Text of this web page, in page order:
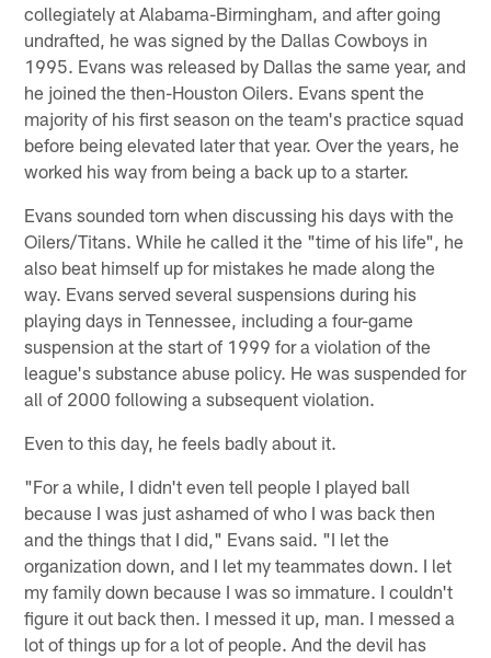
collegiately at Alabama-Birmingham, and after going
undrafted, he was signed by the Dallas Cowboys in
1995. Evans was released by Dallas the same year, and
he joined the then-Houston Oilers. Evans spent the
majority of his first season on the team's practice squad
before being elevated later that year. Over the years, he
worked his way from being a back up to a starter.
Evans sounded torn when discussing his days with the
Oilers/Titans. While he called it the "time of his life", he
also beat himself up for mistakes he made along the
way. Evans served several suspensions during his
playing days in Tennessee, including a four-game
suspension at the start of 1999 for a violation of the
league's substance abuse policy. He was suspended for
all of 2000 following a subsequent violation.
Even to this day, he feels badly about it.
"For a while, I didn't even tell people I played ball
because I was just ashamed of who I was back then
and the things that I did," Evans said. "I let the
organization down, and I let my teammates down. I let
my family down because I was so immature. I couldn't
figure it out back then. I messed it up, man. I messed a
lot of things up for a lot of people. And the devil has